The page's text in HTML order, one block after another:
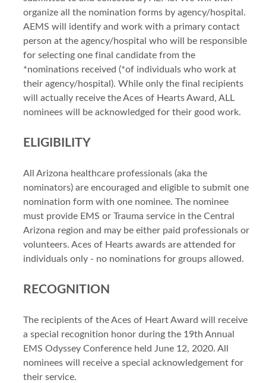
organize all the nomination forms by agency/hospital.
AEMS will identify and work with a primary contact
person at the agency/hospital who will be responsible
for selecting one final candidate from the
*nominations received (*of individuals who work at
their agency/hospital). While only the final recipients
will actually receive the Aces of Hearts Award, ALL
nominees will be acknowledged for their good work.
ELIGIBILITY
All Arizona healthcare professionals (aka the
nominators) are encouraged and eligible to submit one
nomination form with one nominee. The nominee
must provide EMS or Trauma service in the Central
Arizona region and may be either paid professionals or
volunteers. Aces of Hearts awards are attended for
individuals only - no nominations for groups allowed.
RECOGNITION
The recipients of the Aces of Heart Award will receive
a special recognition honor during the 19th Annual
EMS Odyssey Conference held June 12, 2020. All
nominees will receive a special acknowledgement for
their service.